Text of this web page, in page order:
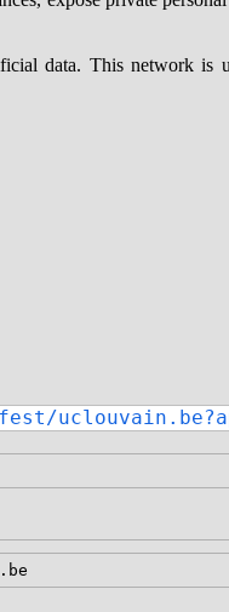
data. This network is